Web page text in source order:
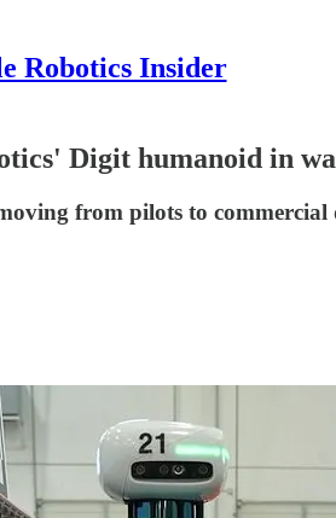
Robotics Insider
Digit humanoid in
from pilots to